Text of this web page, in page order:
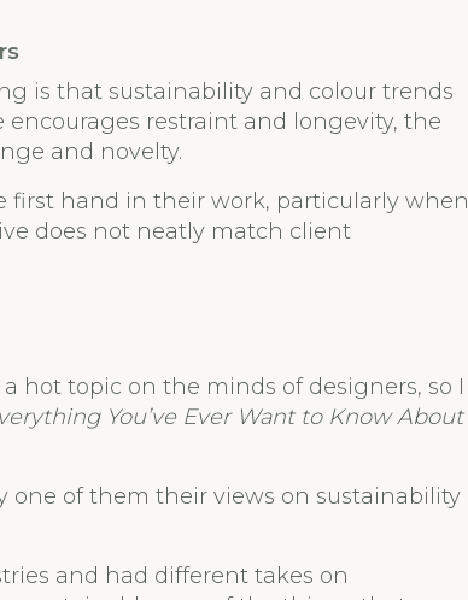
is that sustainability and colour trends
restraint and longevity, the
and novelty.
first hand in their work, particularly when
does not neatly match client
hot topic on the minds of designers, so I
You’ve Ever Want to Know About
one of them their views on sustainability
and had different takes on